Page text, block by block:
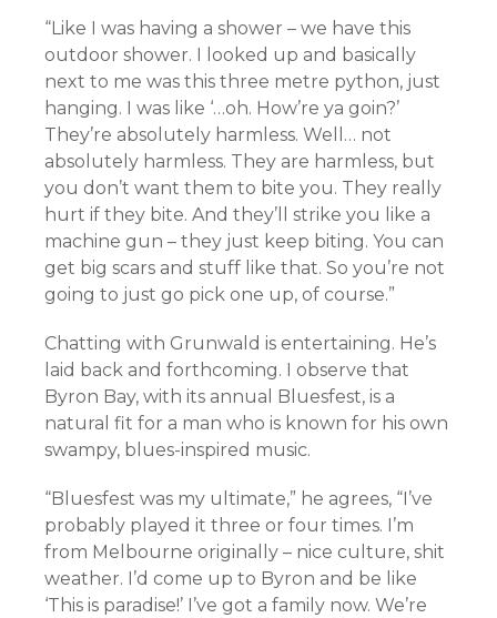
“Like I was having a shower – we have this
outdoor shower. I looked up and basically
next to me was this three metre python, just
hanging. I was like ‘…oh. How’re ya goin?’
They’re absolutely harmless. Well… not
absolutely harmless. They are harmless, but
you don’t want them to bite you. They really
hurt if they bite. And they’ll strike you like a
machine gun – they just keep biting. You can
get big scars and stuff like that. So you’re not
going to just go pick one up, of course.”
Chatting with Grunwald is entertaining. He’s
laid back and forthcoming. I observe that
Byron Bay, with its annual Bluesfest, is a
natural fit for a man who is known for his own
swampy, blues-inspired music.
“Bluesfest was my ultimate,” he agrees, “I’ve
probably played it three or four times. I’m
from Melbourne originally – nice culture, shit
weather. I’d come up to Byron and be like
‘This is paradise!’ I’ve got a family now. We’re